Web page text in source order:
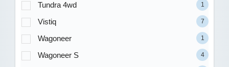
Tundra 4wd 1
Vistiq 7
Wagoneer 1
Wagoneer S 4